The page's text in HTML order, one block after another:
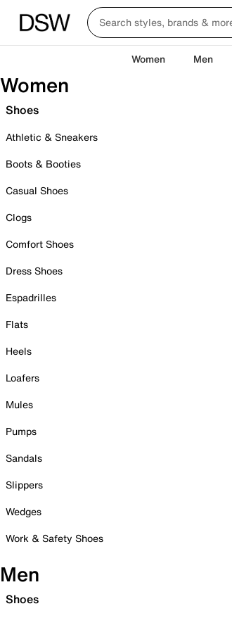
Women Men
Women
Shoes
Athletic & Sneakers
Boots & Booties
Casual Shoes
Clogs
Comfort Shoes
Dress Shoes
Espadrilles
Flats
Heels
Loafers
Mules
Pumps
Sandals
Slippers
Wedges
Work & Safety Shoes
Men
Shoes